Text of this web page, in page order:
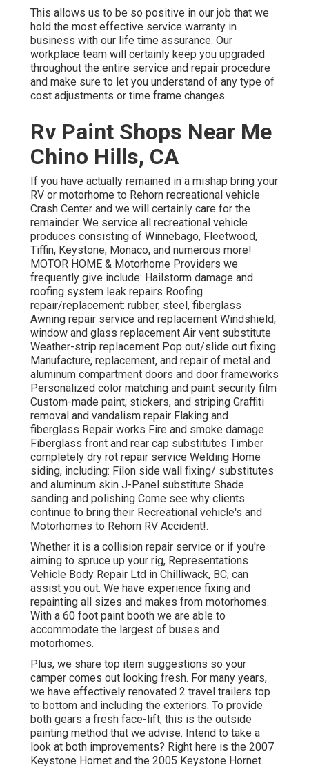
This allows us to be so positive in our job that we
hold the most effective service warranty in
business with our life time assurance. Our
workplace team will certainly keep you upgraded
throughout the entire service and repair procedure
and make sure to let you understand of any type of
cost adjustments or time frame changes.
Rv Paint Shops Near Me
Chino Hills, CA
If you have actually remained in a mishap bring your
RV or motorhome to Rehorn recreational vehicle
Crash Center and we will certainly care for the
remainder. We service all recreational vehicle
produces consisting of Winnebago, Fleetwood,
Tiffin, Keystone, Monaco, and numerous more!
MOTOR HOME & Motorhome Providers we
frequently give include: Hailstorm damage and
roofing system leak repairs Roofing
repair/replacement: rubber, steel, fiberglass
Awning repair service and replacement Windshield,
window and glass replacement Air vent substitute
Weather-strip replacement Pop out/slide out fixing
Manufacture, replacement, and repair of metal and
aluminum compartment doors and door frameworks
Personalized color matching and paint security film
Custom-made paint, stickers, and striping Graffiti
removal and vandalism repair Flaking and
fiberglass Repair works Fire and smoke damage
Fiberglass front and rear cap substitutes Timber
completely dry rot repair service Welding Home
siding, including: Filon side wall fixing/ substitutes
and aluminum skin J-Panel substitute Shade
sanding and polishing Come see why clients
continue to bring their Recreational vehicle's and
Motorhomes to Rehorn RV Accident!.
Whether it is a collision repair service or if you're
aiming to spruce up your rig, Representations
Vehicle Body Repair Ltd in Chilliwack, BC, can
assist you out. We have experience fixing and
repainting all sizes and makes from motorhomes.
With a 60 foot paint booth we are able to
accommodate the largest of buses and
motorhomes.
Plus, we share top item suggestions so your
camper comes out looking fresh. For many years,
we have effectively renovated 2 travel trailers top
to bottom and including the exteriors. To provide
both gears a fresh face-lift, this is the outside
painting method that we advise. Intend to take a
look at both improvements? Right here is the 2007
Keystone Hornet and the 2005 Keystone Hornet.